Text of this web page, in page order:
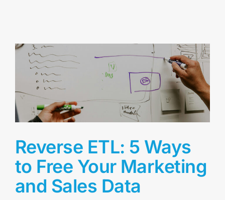
Reverse ETL: 5 Ways
to Free Your Marketing
and Sales Data